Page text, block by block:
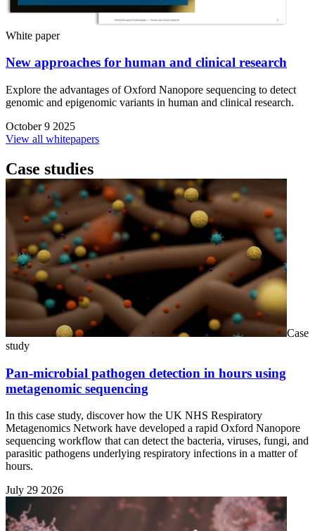
White paper
New approaches for human and clinical research
Explore the advantages of Oxford Nanopore sequencing to detect
genomic and epigenomic variants in human and clinical research.
October 9 2025
View all whitepapers
Case studies
Case
study
Pan-microbial pathogen detection in hours using
metagenomic sequencing
In this case study, discover how the UK NHS Respiratory
Metagenomics Network have developed a rapid Oxford Nanopore
sequencing workflow that can detect the bacteria, viruses, fungi, and
parasitic pathogens underlying respiratory infections in a matter of
hours.
July 29 2026